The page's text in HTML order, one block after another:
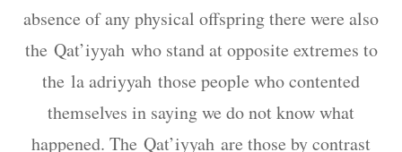
absence of any physical offspring there were also
the Qat’iyyah who stand at opposite extremes to
the la adriyyah those people who contented
themselves in saying we do not know what
happened. The Qat’iyyah are those by contrast